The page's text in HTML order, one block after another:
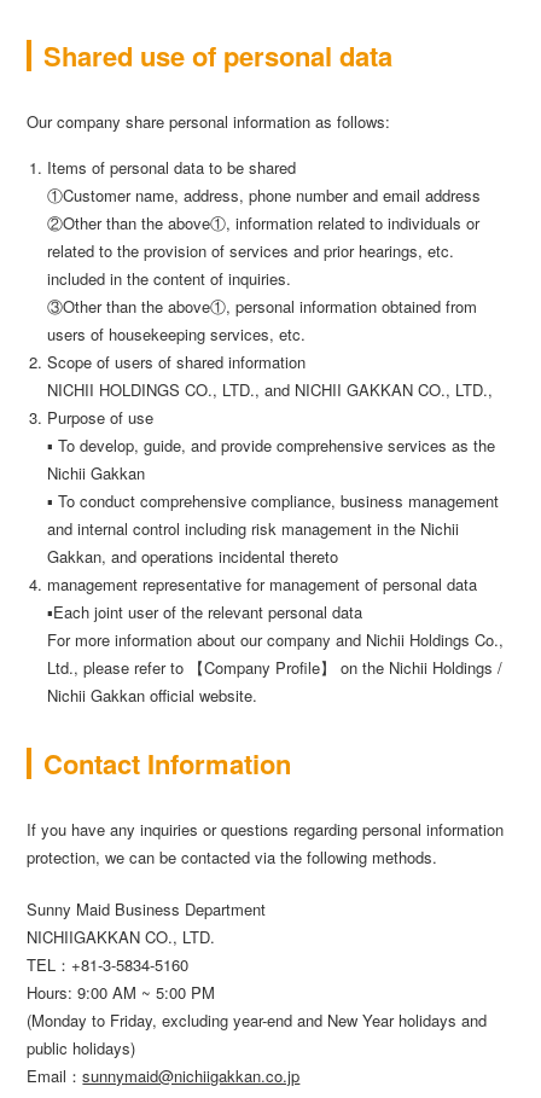
Shared use of personal data
Our company share personal information as follows:
Items of personal data to be shared
①Customer name, address, phone number and email address
②Other than the above①, information related to individuals or
related to the provision of services and prior hearings, etc.
included in the content of inquiries.
③Other than the above①, personal information obtained from
users of housekeeping services, etc.
Scope of users of shared information
NICHII HOLDINGS CO., LTD., and NICHII GAKKAN CO., LTD.,
Purpose of use
▪ To develop, guide, and provide comprehensive services as the
Nichii Gakkan
▪ To conduct comprehensive compliance, business management
and internal control including risk management in the Nichii
Gakkan, and operations incidental thereto
management representative for management of personal data
▪Each joint user of the relevant personal data
For more information about our company and Nichii Holdings Co.,
Ltd., please refer to 【Company Profile】 on the Nichii Holdings /
Nichii Gakkan official website.
Contact Information
If you have any inquiries or questions regarding personal information
protection, we can be contacted via the following methods.
Sunny Maid Business Department
NICHIIGAKKAN CO., LTD.
TEL： +81-3-5834-5160
Hours: 9:00 AM ~ 5:00 PM
(Monday to Friday, excluding year-end and New Year holidays and
public holidays)
Email：sunnymaid@nichiigakkan.co.jp